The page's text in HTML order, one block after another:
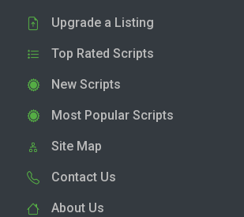
Upgrade a Listing
Top Rated Scripts
New Scripts
Most Popular Scripts
Site Map
Contact Us
About Us